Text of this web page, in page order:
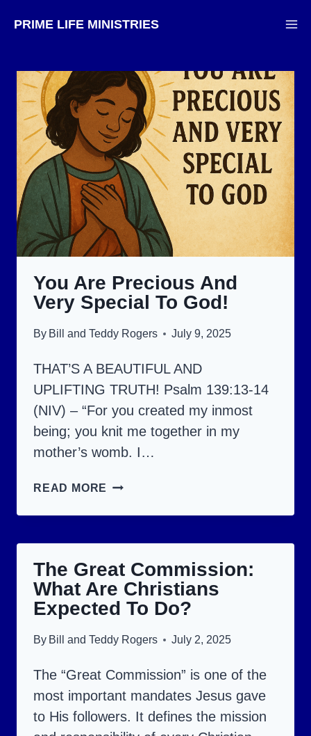
PRIME LIFE MINISTRIES
You Are Precious And
Very Special To God!
By Bill and Teddy Rogers July 9, 2025
THAT’S A BEAUTIFUL AND
UPLIFTING TRUTH! Psalm 139:13-14
(NIV) – “For you created my inmost
being; you knit me together in my
mother’s womb. I…
READ MORE YOU
VERY
SPECIAL
TO
The Great Commission:
What Are Christians
Expected To Do?
By Bill and Teddy Rogers July 2, 2025
The “Great Commission” is one of the
most important mandates Jesus gave
to His followers. It defines the mission